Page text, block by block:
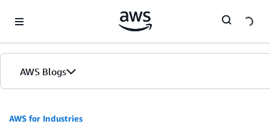
AWS Blogs
AWS for Industries